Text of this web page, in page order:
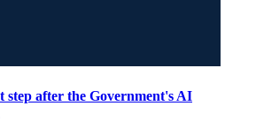
step after the Government's AI